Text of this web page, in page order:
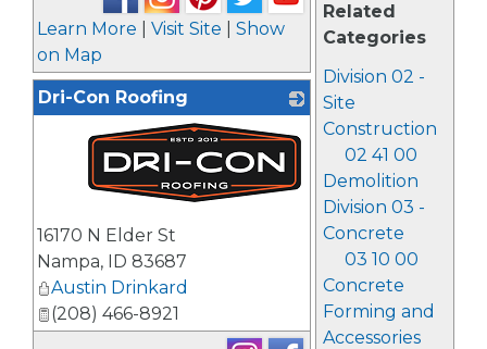
Related
Categories
Division 02 -
Site
Construction
02 41 00
Demolition
Division 03 -
Concrete
03 10 00
Concrete
Forming and
Accessories
Learn More Visit Site
Show
on Map
Dri-Con Roofing
16170 N Elder St
Nampa, ID 83687
Austin Drinkard
(208) 466-8921